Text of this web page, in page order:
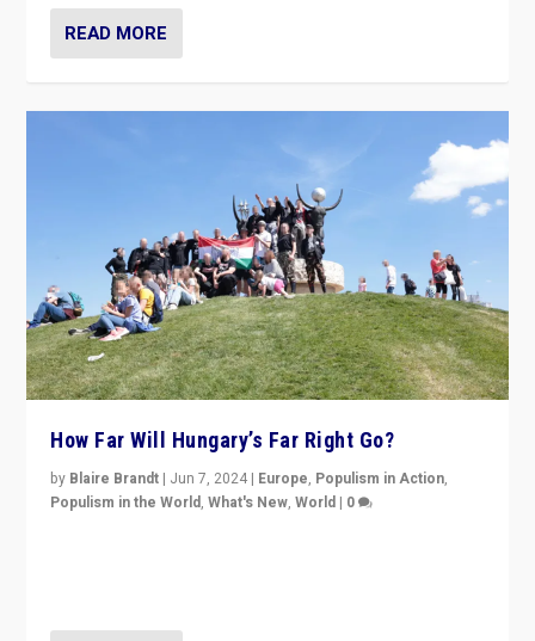
READ MORE
How Far Will Hungary’s Far Right Go?
by Blaire Brandt | Jun 7, 2024 | Europe, Populism in Action,
Populism in the World,What's New,World | 0